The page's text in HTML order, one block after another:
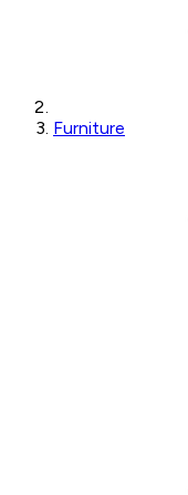
Furniture